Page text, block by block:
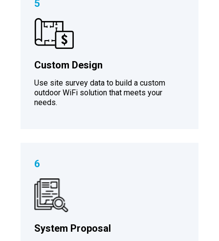
5
Custom Design
Use site survey data to build a custom
outdoor WiFi solution that meets your
needs.
6
System Proposal